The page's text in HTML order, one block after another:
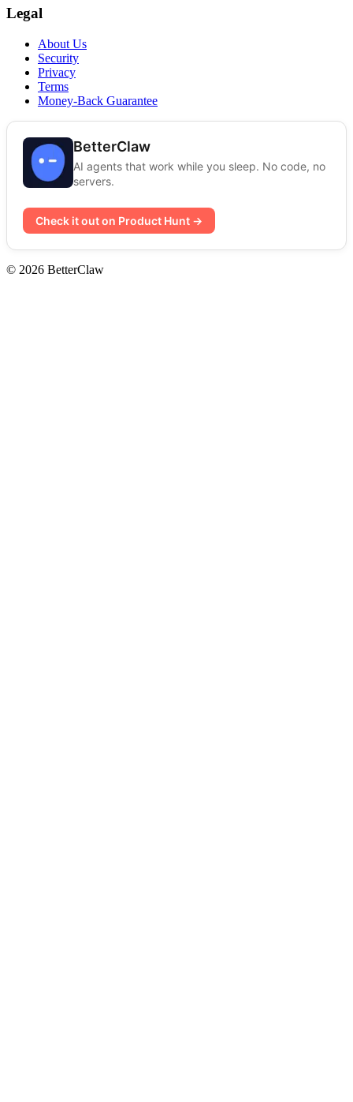
Legal
About Us
Security
Privacy
Terms
Money-Back Guarantee
BetterClaw
AI agents that work while you sleep. No code, no
servers.
Check it out on Product Hunt →
© 2026 BetterClaw